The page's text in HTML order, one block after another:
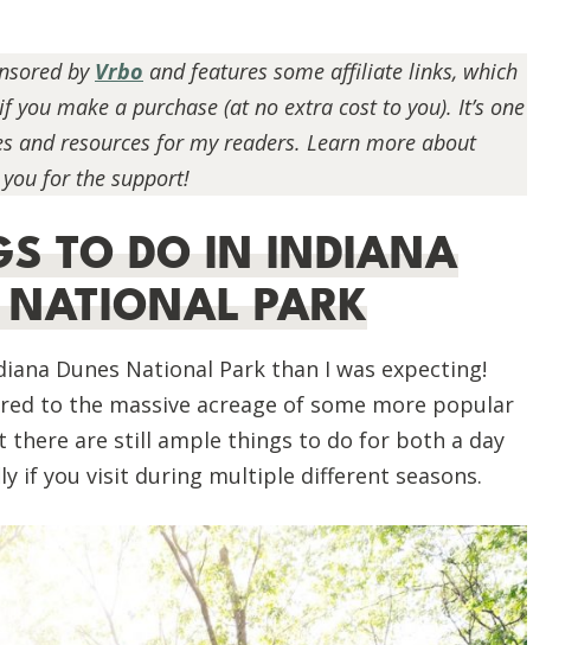
by Vrbo and features some affiliate links, which
make a purchase (at no extra cost to you). It’s one
and resources for my readers. Learn more about
for the support!
TO DO IN INDIANA
NATIONAL PARK
Dunes National Park than I was expecting!
to the massive acreage of some more popular
there are still ample things to do for both a day
if you visit during multiple different seasons.
BEGINNER HIKING GUIDE:
ESSENTIAL TIPS FOR NEW HIKERS